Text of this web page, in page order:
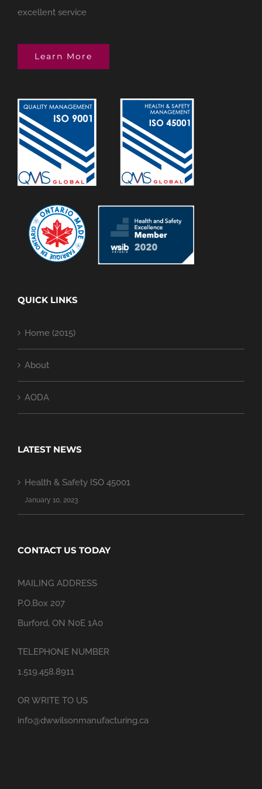
excellent service
Learn More
QUICK LINKS
Home (2015)
About
AODA
LATEST NEWS
Health & Safety ISO 45001
January 10, 2023
CONTACT US TODAY
MAILING ADDRESS
P.O.Box 207
Burford, ON N0E 1A0
TELEPHONE NUMBER
1.519.458.8911
OR WRITE TO US
info@dwwilsonmanufacturing.ca